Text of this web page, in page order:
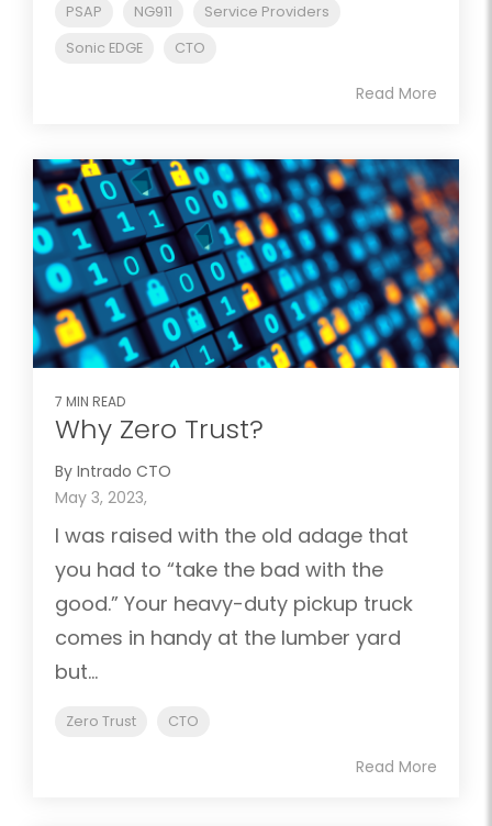
PSAP NG911
Service Providers
Sonic EDGE
CTO
Read More
7 MIN READ
Why Zero Trust?
By Intrado CTO
May 3, 2023,
I was raised with the old adage that
you had to “take the bad with the
good.” Your heavy-duty pickup truck
comes in handy at the lumber yard
but...
Zero Trust CTO
Read More